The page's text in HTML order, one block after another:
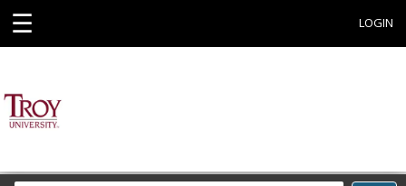
☰ LOGIN